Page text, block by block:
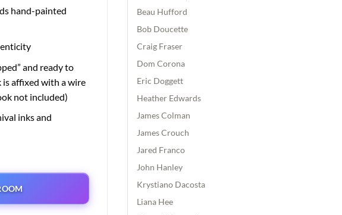
Beau Hufford
Bob Doucette
Craig Fraser
Dom Corona
Eric Doggett
Heather Edwards
James Colman
James Crouch
Jared Franco
John Hanley
Krystiano Dacosta
Liana Hee
hand-painted
and ready to
is affixed with a wire
not included)
inks and